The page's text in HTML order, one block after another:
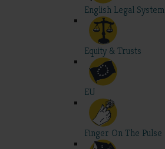
English Legal System
Equity & Trusts
EU
Finger On The Pulse